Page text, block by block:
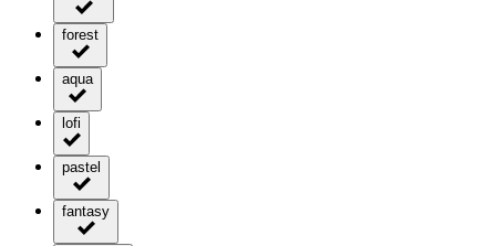
forest
aqua
lofi
pastel
fantasy